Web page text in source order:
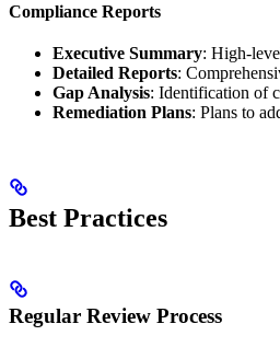
Compliance Reports
Executive Summary: High-
Detailed Reports:
Gap Analysis: Identification of
Remediation Plans: Plans to
Best Practices
Regular Review Process